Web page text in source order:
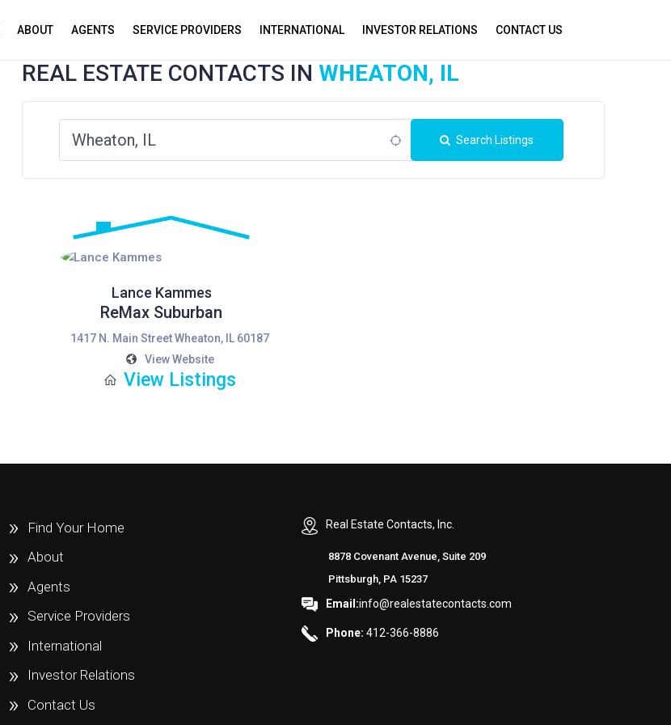
ABOUT AGENTS SERVICE PROVIDERS INTERNATIONAL INVESTOR RELATIONS CONTACT US
REAL ESTATE CONTACTS IN WHEATON, IL
Search Listings
Lance Kammes
ReMax Suburban
1417 N. Main Street Wheaton, IL 60187
View Website
View Listings
Find Your Home
About
Agents
Service Providers
International
Investor Relations
Contact Us
Real Estate Contacts, Inc.
8878 Covenant Avenue, Suite 209
Pittsburgh, PA 15237
Email:info@realestatecontacts.com
Phone: 412-366-8886